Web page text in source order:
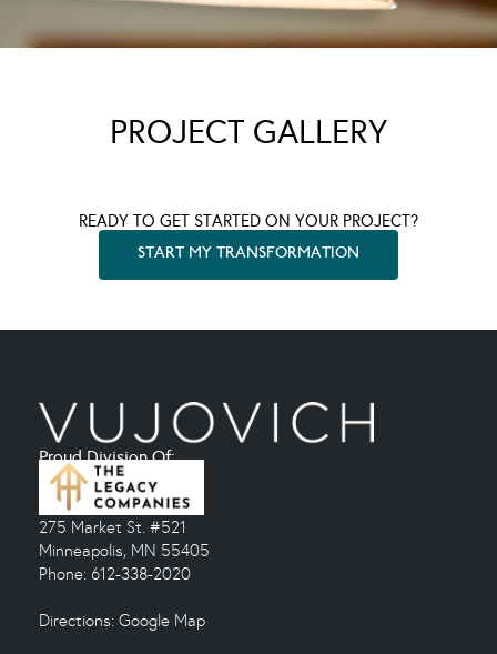
PROJECT GALLERY
READY TO GET STARTED ON YOUR PROJECT?
START MY TRANSFORMATION
Proud Division Of:
275 Market St. #521
Minneapolis, MN 55405
Phone: 612-338-2020
Directions: Google Map